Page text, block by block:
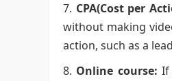
CPA(Cost per
without making
action, such as a
Online course: If